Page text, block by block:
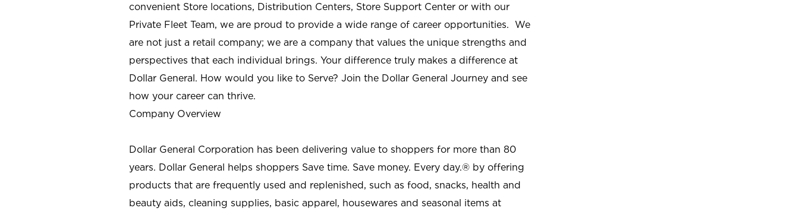
convenient Store locations, Distribution Centers, Store Support Center or with our
Private Fleet Team, we are proud to provide a wide range of career opportunities. We
are not just a retail company; we are a company that values the unique strengths and
perspectives that each individual brings. Your difference truly makes a difference at
Dollar General. How would you like to Serve? Join the Dollar General Journey and see
how your career can thrive.
Company Overview
Dollar General Corporation has been delivering value to shoppers for more than 80
years. Dollar General helps shoppers Save time. Save money. Every day.® by offering
products that are frequently used and replenished, such as food, snacks, health and
beauty aids, cleaning supplies, basic apparel, housewares and seasonal items at